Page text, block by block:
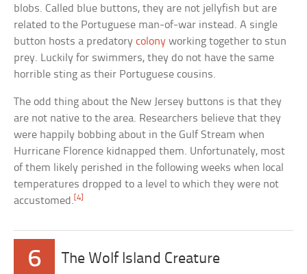
blobs. Called blue buttons, they are not jellyfish but are
related to the Portuguese man-of-war instead. A single
button hosts a predatorycolony working together to stun
prey. Luckily for swimmers, they do not have the same
horrible sting as their Portuguese cousins.
The odd thing about the New Jersey buttons is that they
are not native to the area. Researchers believe that they
were happily bobbing about in the Gulf Stream when
Hurricane Florence kidnapped them. Unfortunately, most
of them likely perished in the following weeks when local
temperatures dropped to a level to which they were not
accustomed. [4]
6 The Wolf Island Creature